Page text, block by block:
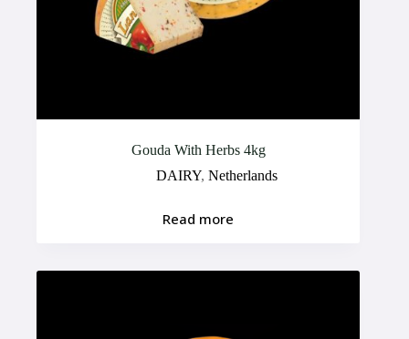
Gouda With Herbs 4kg
DAIRY, Netherlands
Read more